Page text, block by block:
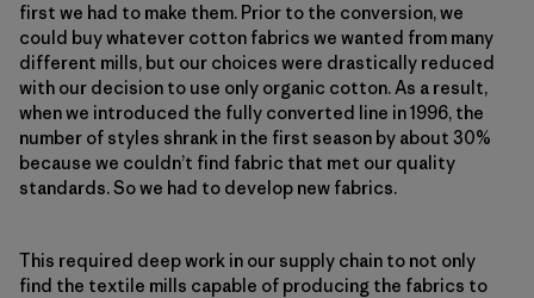
first we had to make them. Prior to the conversion, we
could buy whatever cotton fabrics we wanted from many
different mills, but our choices were drastically reduced
with our decision to use only organic cotton. As a result,
when we introduced the fully converted line in 1996, the
number of styles shrank in the first season by about 30%
because we couldn’t find fabric that met our quality
standards. So we had to develop new fabrics.
This required deep work in our supply chain to not only
find the textile mills capable of producing the fabrics to